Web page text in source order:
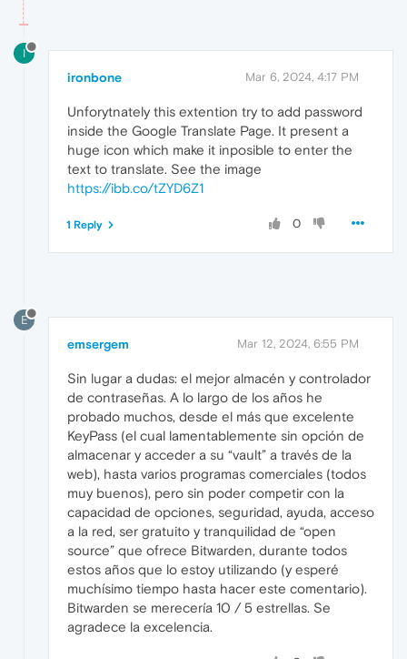
I
ironbone Mar 6, 2024, 4:17 PM
Unforytnately this extention try to add password
inside the Google Translate Page. It present a
huge icon which make it inposible to enter the
text to translate. See the image
https://ibb.co/tZYD6Z1
0
1 Reply
E
emsergem Mar 12, 2024, 6:55 PM
Sin lugar a dudas: el mejor almacén y controlador
de contraseñas. A lo largo de los años he
probado muchos, desde el más que excelente
KeyPass (el cual lamentablemente sin opción de
almacenar y acceder a su “vault” a través de la
web), hasta varios programas comerciales (todos
muy buenos), pero sin poder competir con la
capacidad de opciones, seguridad, ayuda, acceso
a la red, ser gratuito y tranquilidad de “open
source” que ofrece Bitwarden, durante todos
estos años que lo estoy utilizando (y esperé
muchísimo tiempo hasta hacer este comentario).
Bitwarden se merecería 10 / 5 estrellas. Se
agradece la excelencia.